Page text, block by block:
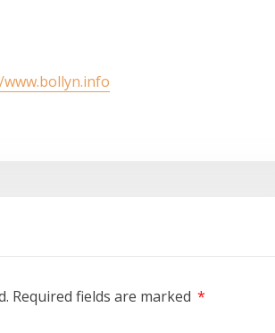
Required fields are marked *